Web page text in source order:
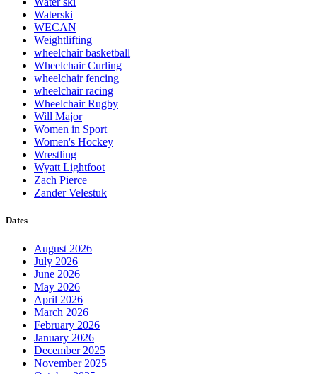
Waterski
WECAN
Weightlifting
wheelchair basketball
Wheelchair Curling
wheelchair fencing
wheelchair racing
Wheelchair Rugby
Will Major
Women in Sport
Women's Hockey
Wrestling
Wyatt Lightfoot
Zach Pierce
Zander Velestuk
Dates
August 2026
July 2026
June 2026
May 2026
April 2026
March 2026
February 2026
January 2026
December 2025
November 2025